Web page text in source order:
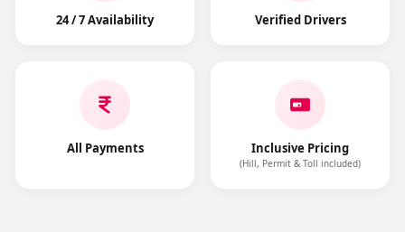
24 / 7 Availability Verified Drivers
All Payments Inclusive Pricing
(Hill, Permit & Toll included)